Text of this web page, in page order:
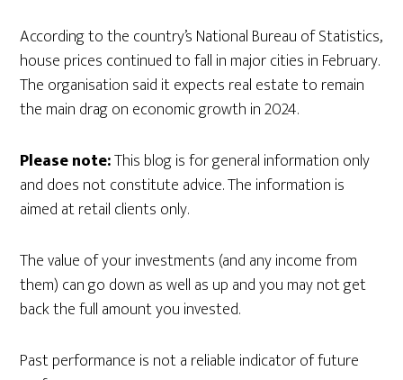
According to the country’s National Bureau of Statistics,
house prices continued to fall in major cities in February.
The organisation said it expects real estate to remain
the main drag on economic growth in 2024.
Please note:This blog is for general information only
and does not constitute advice. The information is
aimed at retail clients only.
The value of your investments (and any income from
them) can go down as well as up and you may not get
back the full amount you invested.
Past performance is not a reliable indicator of future